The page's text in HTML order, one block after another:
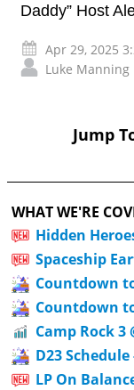
Daddy” Host
Apr 29, 2025
Luke Manning
Jump
WHAT WE'RE
Hidden
Spaceship
Countdown
Countdown
Camp Rock 3
D23
LP On